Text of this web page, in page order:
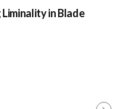
in Blade